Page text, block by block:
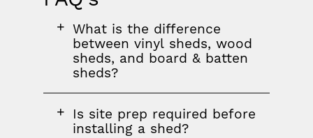
FAQ
section
FAQ
FAQ
question
What is the difference
between vinyl sheds, wood
sheds, and board & batten
sheds?
FAQ
question
Is site prep required before
installing a shed?